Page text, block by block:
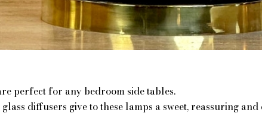
perfect for any bedroom side tables.
diffusers give to these lamps a sweet, reassuring